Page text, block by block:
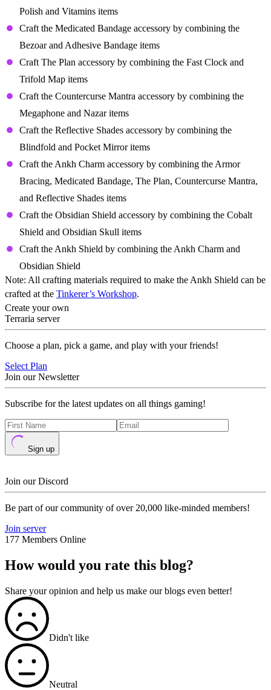
Polish and Vitamins items
Craft the Medicated Bandage accessory by combining the
Bezoar and Adhesive Bandage items
Craft The Plan accessory by combining the Fast Clock and
Trifold Map items
Craft the Countercurse Mantra accessory by combining the
Megaphone and Nazar items
Craft the Reflective Shades accessory by combining the
Blindfold and Pocket Mirror items
Craft the Ankh Charm accessory by combining the Armor
Bracing, Medicated Bandage, The Plan, Countercurse Mantra,
and Reflective Shades items
Craft the Obsidian Shield accessory by combining the Cobalt
Shield and Obsidian Skull items
Craft the Ankh Shield by combining the Ankh Charm and
Obsidian Shield
Note: All crafting materials required to make the Ankh Shield can be
crafted at the Tinkerer’s Workshop.
Create your own
Terraria server
Choose a plan, pick a game, and play with your friends!
Select Plan
Join our Newsletter
Subscribe for the latest updates on all things gaming!
Sign up
Join our Discord
Be part of our community of over 20,000 like-minded members!
Join server
177 Members Online
How would you rate this blog?
Share your opinion and help us make our blogs even better!
Didn't like
Neutral